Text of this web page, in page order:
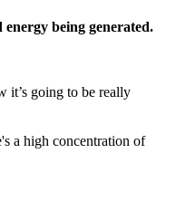
energy being generated.
it’s going to be really
a high concentration of